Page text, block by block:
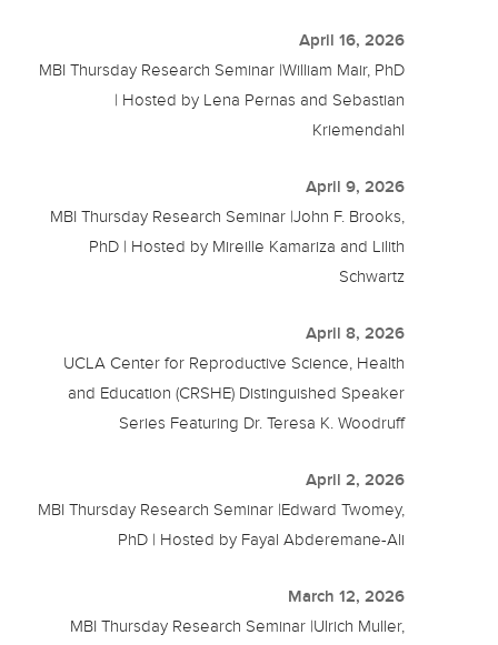
April 16, 2026
MBI Thursday Research Seminar |William Mair, PhD
| Hosted by Lena Pernas and Sebastian
Kriemendahl
April 9, 2026
MBI Thursday Research Seminar |John F. Brooks,
PhD | Hosted by Mireille Kamariza and Lilith
Schwartz
April 8, 2026
UCLA Center for Reproductive Science, Health
and Education (CRSHE) Distinguished Speaker
Series Featuring Dr. Teresa K. Woodruff
April 2, 2026
MBI Thursday Research Seminar |Edward Twomey,
PhD | Hosted by Fayal Abderemane-Ali
March 12, 2026
MBI Thursday Research Seminar |Ulrich Muller,